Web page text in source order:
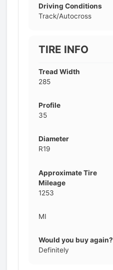
Driving Conditions
Track/Autocross
TIRE INFO
Tread Width
285
Profile
35
Diameter
R19
Approximate Tire
Mileage
1253
MI
Would you buy again?
Definitely